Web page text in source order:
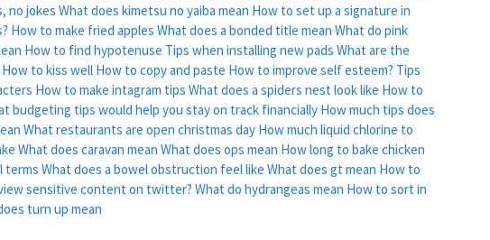
no jokes What does kimetsu no yaiba mean How to set up a signature in
How to make fried apples What does a bonded title mean What do pink
How to find hypotenuse Tips when installing new pads What are the
How to kiss well How to copy and paste How to improve self esteem? Tips
How to make intagram tips What does a spiders nest look like How to
budgeting tips would help you stay on track financially How much tips does
What restaurants are open christmas day How much liquid chlorine to
What does caravan mean What does ops mean How long to bake chicken
terms What does a bowel obstruction feel like What does gt mean How to
sensitive content on twitter? What do hydrangeas mean How to sort in
turn up mean